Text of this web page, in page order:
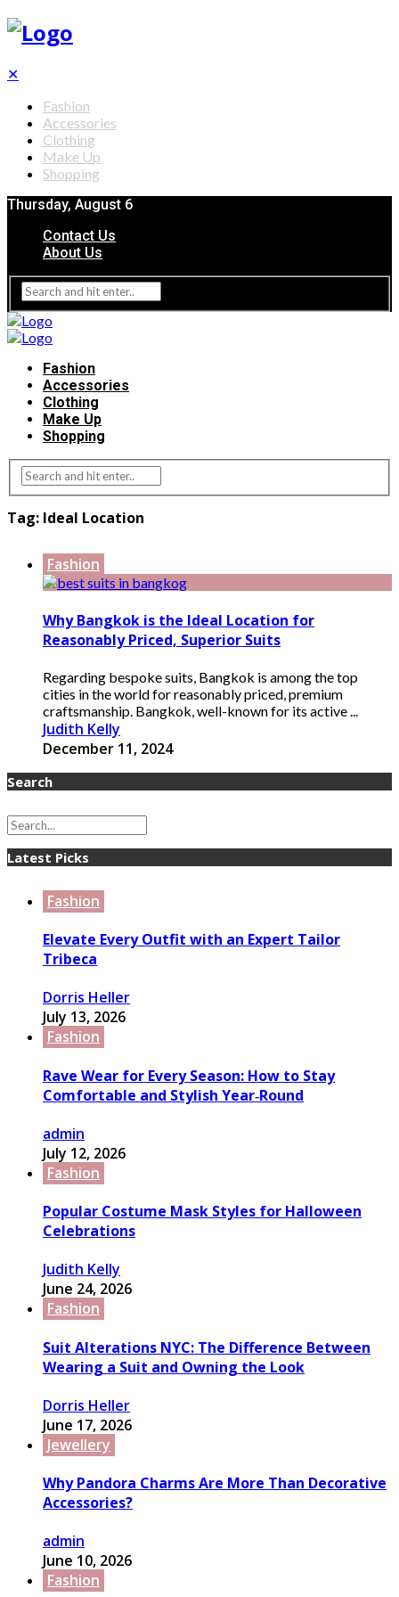
✕
Fashion
Accessories
Clothing
Make Up
Shopping
Thursday, August 6
Contact Us
About Us
Fashion
Accessories
Clothing
Make Up
Shopping
Tag: Ideal Location
Fashion
Why Bangkok is the Ideal Location for
Reasonably Priced, Superior Suits
Regarding bespoke suits, Bangkok is among the top
cities in the world for reasonably priced, premium
craftsmanship. Bangkok, well-known for its active ...
Judith Kelly
December 11, 2024
Search
Latest Picks
Fashion
Elevate Every Outfit with an Expert Tailor
Tribeca
Dorris Heller
July 13, 2026
Fashion
Rave Wear for Every Season: How to Stay
Comfortable and Stylish Year‑Round
admin
July 12, 2026
Fashion
Popular Costume Mask Styles for Halloween
Celebrations
Judith Kelly
June 24, 2026
Fashion
Suit Alterations NYC: The Difference Between
Wearing a Suit and Owning the Look
Dorris Heller
June 17, 2026
Jewellery
Why Pandora Charms Are More Than Decorative
Accessories?
admin
June 10, 2026
Fashion